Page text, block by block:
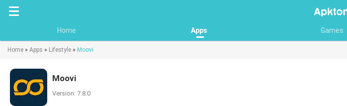
Home Apps Games
Home » Apps » Lifestyle » Moovi
Moovi
Version: 7.8.0